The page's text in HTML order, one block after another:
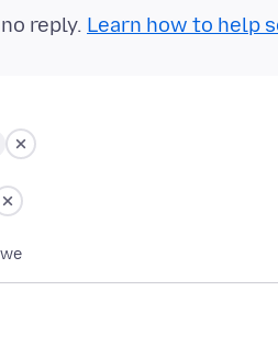
reply. Learn how to help